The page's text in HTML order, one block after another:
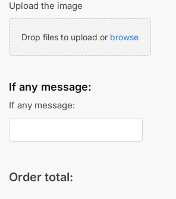
Upload the image
Drop files to upload or browse
If any message:
If any message:
Order total: